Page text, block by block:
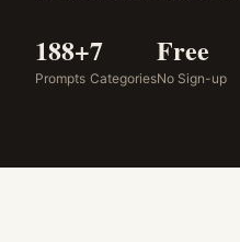
188+
Prompts
7
Categories
Free
No Sign-up